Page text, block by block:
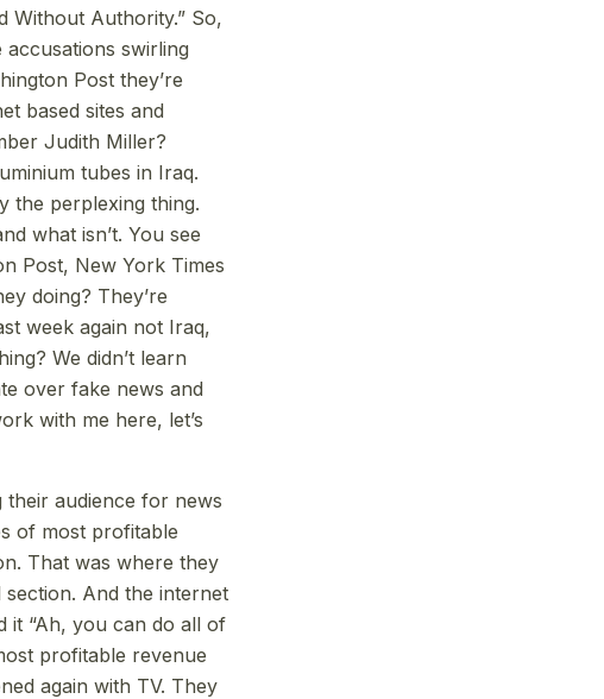
Without Authority.” So,
swirling
Post they’re
based sites and
Judith Miller?
tubes in Iraq.
the perplexing thing.
what isn’t. You see
Post, New York Times
doing? They’re
week again not Iraq,
We didn’t learn
over fake news and
with me here, let’s
their audience for news
of most profitable
That was where they
section. And the internet
it “Ah, you can do all of
profitable revenue
again with TV. They